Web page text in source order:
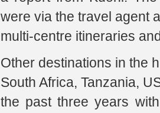
were via the travel agent
multi-centre itineraries
Other destinations in the
South Africa, Tanzania,
the past three years